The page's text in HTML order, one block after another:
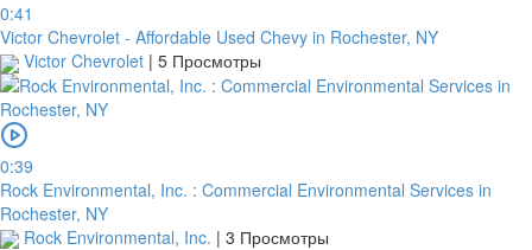
0:41
Victor Chevrolet - Affordable Used Chevy in Rochester, NY
Victor Chevrolet | 5 Просмотры
0:39
Rock Environmental, Inc. : Commercial Environmental Services in
Rochester, NY
Rock Environmental, Inc. | 3 Просмотры